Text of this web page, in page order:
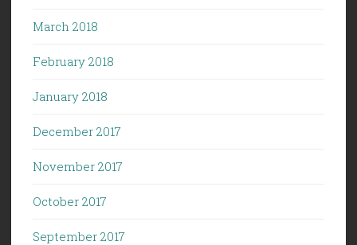
March 2018
February 2018
January 2018
December 2017
November 2017
October 2017
September 2017